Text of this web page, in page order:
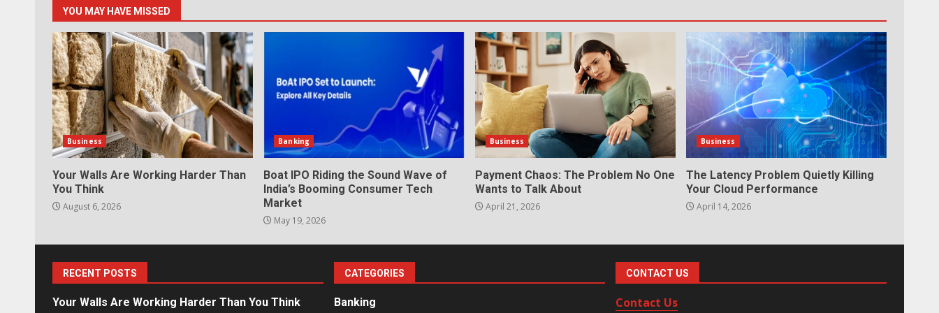
YOU MAY HAVE MISSED
Business
Your Walls Are Working Harder Than
You Think
August 6, 2026
Banking
Boat IPO Riding the Sound Wave of
India’s Booming Consumer Tech
Market
May 19, 2026
Business
Payment Chaos: The Problem No One
Wants to Talk About
April 21, 2026
Business
The Latency Problem Quietly Killing
Your Cloud Performance
April 14, 2026
RECENT POSTS
Your Walls Are Working Harder Than You Think
CATEGORIES
Banking
CONTACT US
Contact Us